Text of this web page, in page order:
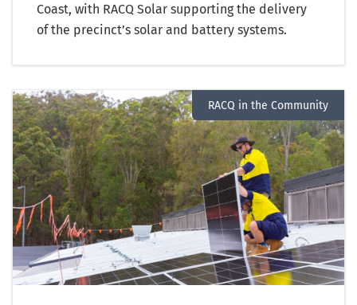
Coast, with RACQ Solar supporting the delivery
of the precinct’s solar and battery systems.
RACQ in the Community